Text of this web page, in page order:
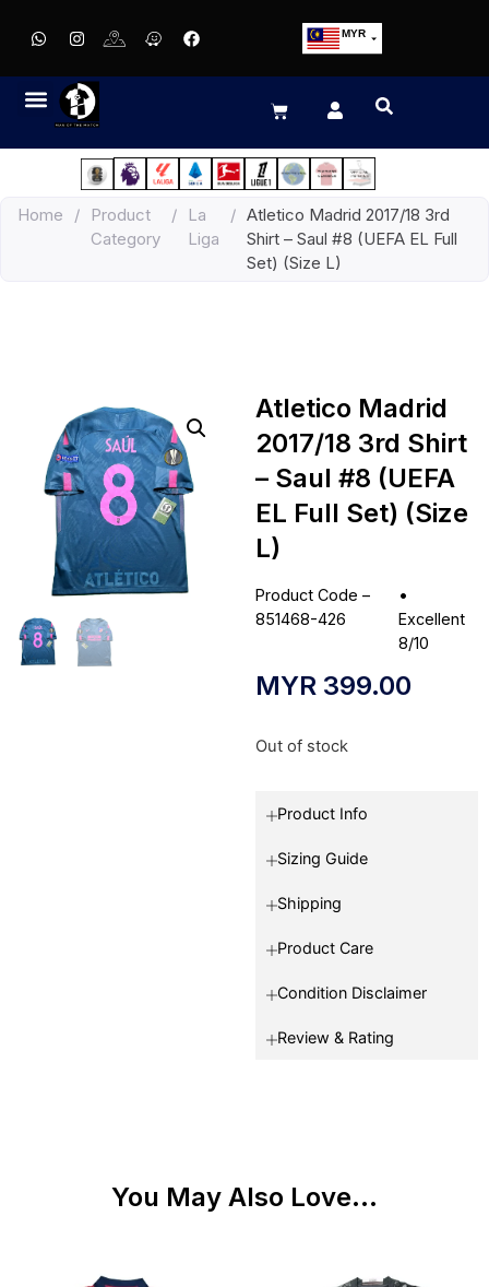
MYR
EUR
JPY
HKD
Home /
Product
Category
/
La
Liga
/ Atletico Madrid 2017/18 3rd
Shirt – Saul #8 (UEFA EL Full
Set) (Size L)
Atletico Madrid
2017/18 3rd Shirt
– Saul #8 (UEFA
EL Full Set) (Size
L)
Product Code –
851468-426
•
Excellent
8/10
MYR 399.00
Out of stock
Product Info
Sizing Guide
Shipping
Product Care
Condition Disclaimer
Review & Rating
You May Also Love...